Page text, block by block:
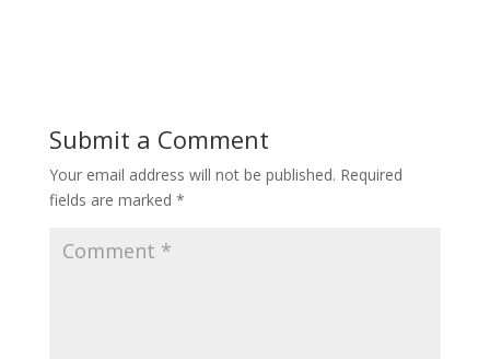
Submit a Comment
Your email address will not be published. Required
fields are marked *